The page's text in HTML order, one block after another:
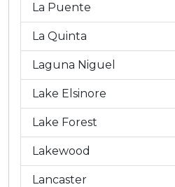
La Puente
La Quinta
Laguna Niguel
Lake Elsinore
Lake Forest
Lakewood
Lancaster